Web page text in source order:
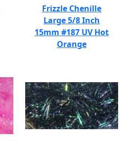
Frizzle Chenille
Large 5/8 Inch
15mm #187 UV Hot
Orange